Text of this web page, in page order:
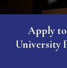
Apply
University